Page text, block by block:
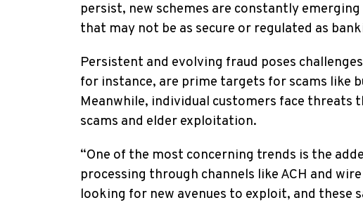
persist, new schemes are constantly
that may not be as secure or regulated as
Persistent and evolving fraud poses
for instance, are prime targets for scams like
Meanwhile, individual customers face threats
scams and elder exploitation.
“One of the most concerning trends is the
processing through channels like ACH and
looking for new avenues to exploit, and these